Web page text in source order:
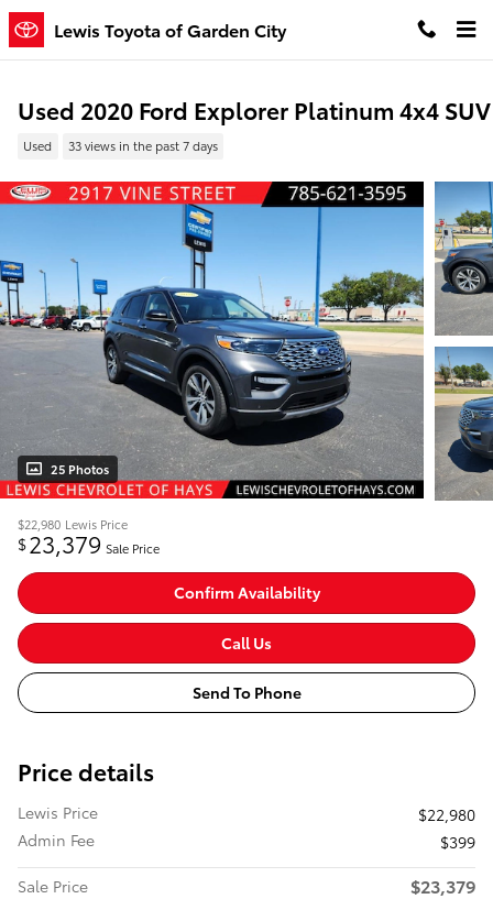
Skip to main content
Lewis Toyota of Garden City
Used 2020 Ford Explorer Platinum 4x4 SUV
Used 33 views in the past 7 days
25 Photos
$22,980 Lewis Price
$23,379 Sale Price
Confirm Availability
Call Us
Send To Phone
Price details
Lewis Price
$22,980
Admin Fee
$399
Sale Price
$23,379